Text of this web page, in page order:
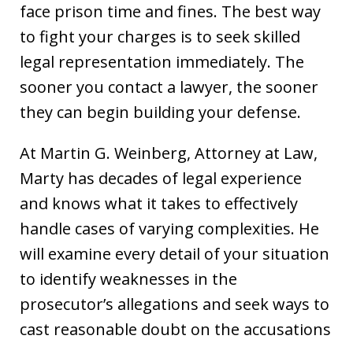
face prison time and fines. The best way
to fight your charges is to seek skilled
legal representation immediately. The
sooner you contact a lawyer, the sooner
they can begin building your defense.
At Martin G. Weinberg, Attorney at Law,
Marty has decades of legal experience
and knows what it takes to effectively
handle cases of varying complexities. He
will examine every detail of your situation
to identify weaknesses in the
prosecutor’s allegations and seek ways to
cast reasonable doubt on the accusations